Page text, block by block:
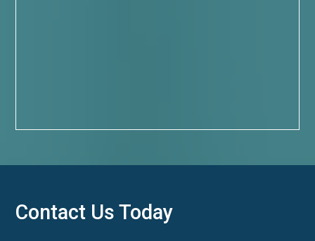
Contact Us Today